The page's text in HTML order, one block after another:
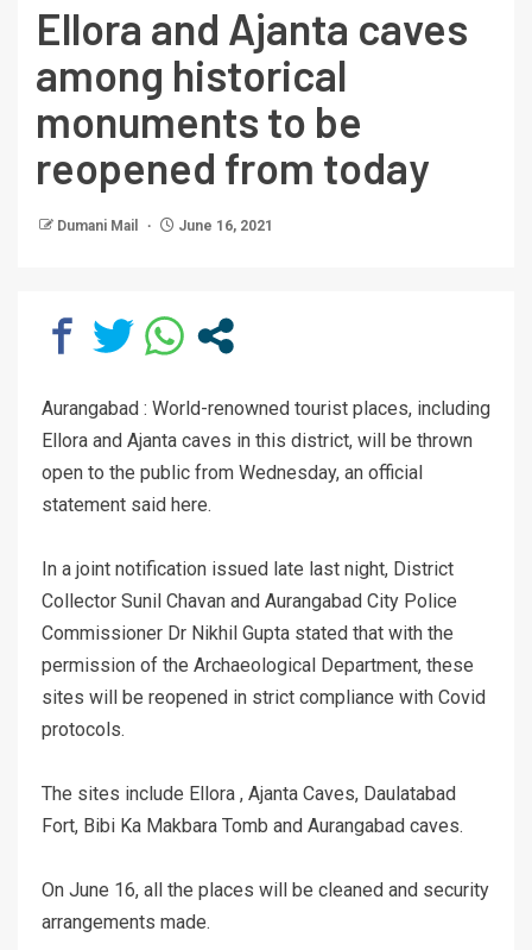
Ellora and Ajanta caves
among historical
monuments to be
reopened from today
Dumani Mail June 16, 2021
Aurangabad : World-renowned tourist places, including
Ellora and Ajanta caves in this district, will be thrown
open to the public from Wednesday, an official
statement said here.
In a joint notification issued late last night, District
Collector Sunil Chavan and Aurangabad City Police
Commissioner Dr Nikhil Gupta stated that with the
permission of the Archaeological Department, these
sites will be reopened in strict compliance with Covid
protocols.
The sites include Ellora , Ajanta Caves, Daulatabad
Fort, Bibi Ka Makbara Tomb and Aurangabad caves.
On June 16, all the places will be cleaned and security
arrangements made.